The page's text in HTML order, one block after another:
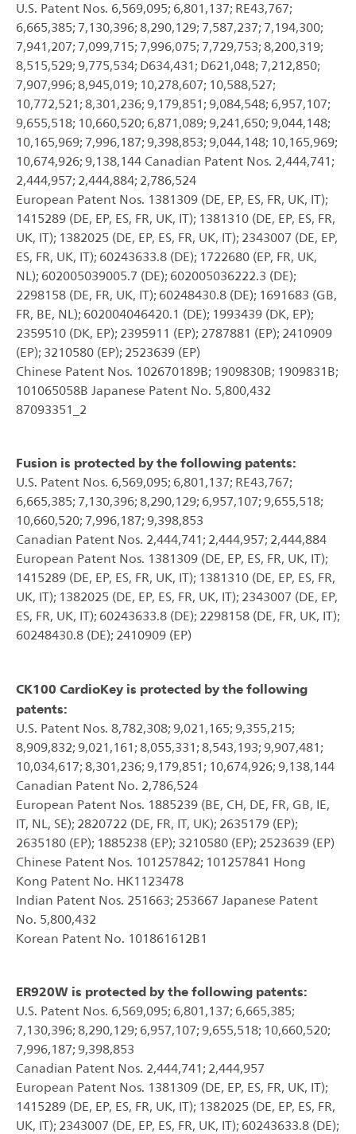
U.S. Patent Nos. 6,569,095; 6,801,137; RE43,767;
6,665,385; 7,130,396; 8,290,129; 7,587,237; 7,194,300;
7,941,207; 7,099,715; 7,996,075; 7,729,753; 8,200,319;
8,515,529; 9,775,534; D634,431; D621,048; 7,212,850;
7,907,996; 8,945,019; 10,278,607; 10,588,527;
10,772,521; 8,301,236; 9,179,851; 9,084,548; 6,957,107;
9,655,518; 10,660,520; 6,871,089; 9,241,650; 9,044,148;
10,165,969; 7,996,187; 9,398,853; 9,044,148; 10,165,969;
10,674,926; 9,138,144 Canadian Patent Nos. 2,444,741;
2,444,957; 2,444,884; 2,786,524
European Patent Nos. 1381309 (DE, EP, ES, FR, UK, IT);
1415289 (DE, EP, ES, FR, UK, IT); 1381310 (DE, EP, ES, FR,
UK, IT); 1382025 (DE, EP, ES, FR, UK, IT); 2343007 (DE, EP,
ES, FR, UK, IT); 60243633.8 (DE); 1722680 (EP, FR, UK,
NL); 602005039005.7 (DE); 602005036222.3 (DE);
2298158 (DE, FR, UK, IT); 60248430.8 (DE); 1691683 (GB,
FR, BE, NL); 602004046420.1 (DE); 1993439 (DK, EP);
2359510 (DK, EP); 2395911 (EP); 2787881 (EP); 2410909
(EP); 3210580 (EP); 2523639 (EP)
Chinese Patent Nos. 102670189B; 1909830B; 1909831B;
101065058B Japanese Patent No. 5,800,432
87093351_2
Fusion is protected by the following patents:
U.S. Patent Nos. 6,569,095; 6,801,137; RE43,767;
6,665,385; 7,130,396; 8,290,129; 6,957,107; 9,655,518;
10,660,520; 7,996,187; 9,398,853
Canadian Patent Nos. 2,444,741; 2,444,957; 2,444,884
European Patent Nos. 1381309 (DE, EP, ES, FR, UK, IT);
1415289 (DE, EP, ES, FR, UK, IT); 1381310 (DE, EP, ES, FR,
UK, IT); 1382025 (DE, EP, ES, FR, UK, IT); 2343007 (DE, EP,
ES, FR, UK, IT); 60243633.8 (DE); 2298158 (DE, FR, UK, IT);
60248430.8 (DE); 2410909 (EP)
CK100 CardioKey is protected by the following
patents:
U.S. Patent Nos. 8,782,308; 9,021,165; 9,355,215;
8,909,832; 9,021,161; 8,055,331; 8,543,193; 9,907,481;
10,034,617; 8,301,236; 9,179,851; 10,674,926; 9,138,144
Canadian Patent No. 2,786,524
European Patent Nos. 1885239 (BE, CH, DE, FR, GB, IE,
IT, NL, SE); 2820722 (DE, FR, IT, UK); 2635179 (EP);
2635180 (EP); 1885238 (EP); 3210580 (EP); 2523639 (EP)
Chinese Patent Nos. 101257842; 101257841 Hong
Kong Patent No. HK1123478
Indian Patent Nos. 251663; 253667 Japanese Patent
No. 5,800,432
Korean Patent No. 101861612B1
ER920W is protected by the following patents:
U.S. Patent Nos. 6,569,095; 6,801,137; 6,665,385;
7,130,396; 8,290,129; 6,957,107; 9,655,518; 10,660,520;
7,996,187; 9,398,853
Canadian Patent Nos. 2,444,741; 2,444,957
European Patent Nos. 1381309 (DE, EP, ES, FR, UK, IT);
1415289 (DE, EP, ES, FR, UK, IT); 1382025 (DE, EP, ES, FR,
UK, IT); 2343007 (DE, EP, ES, FR, UK, IT); 60243633.8 (DE);